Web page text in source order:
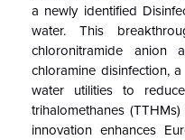
a newly identified
water. This
chloronitramide
chloramine disinfection,
water utilities to
trihalomethanes
innovation enhances